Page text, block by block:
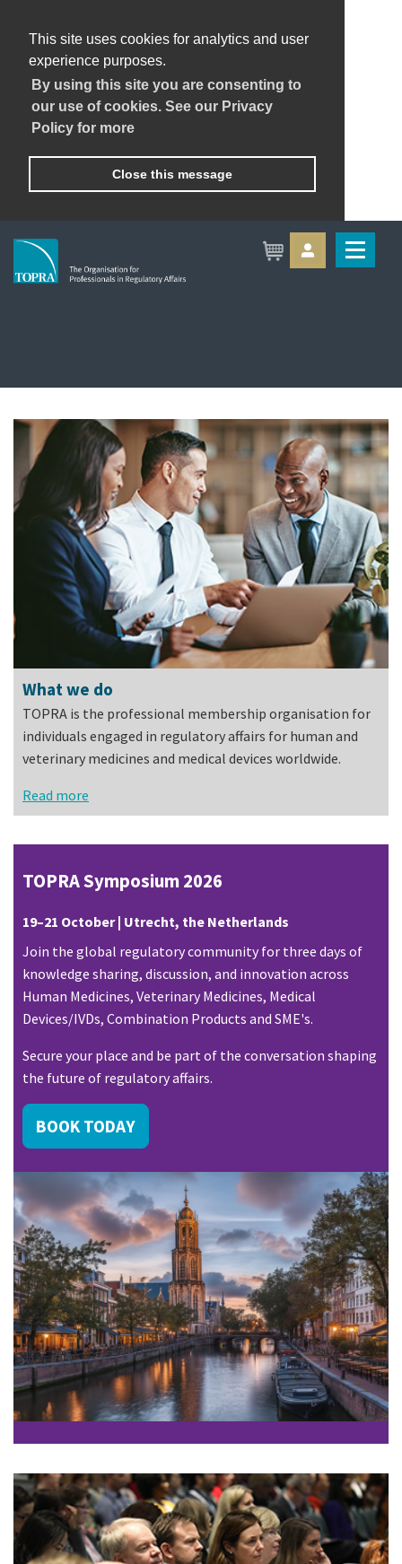
This site uses cookies for analytics and user
experience purposes.
By using this site you are consenting to
our use of cookies. See our Privacy
Policy for more
Close this message
What we do
TOPRA is the professional membership organisation for
individuals engaged in regulatory affairs for human and
veterinary medicines and medical devices worldwide.
Read more
TOPRA Symposium 2026
19–21 October | Utrecht, the Netherlands
Join the global regulatory community for three days of
knowledge sharing, discussion, and innovation across
Human Medicines, Veterinary Medicines, Medical
Devices/IVDs, Combination Products and SME's.
Secure your place and be part of the conversation shaping
the future of regulatory affairs.
BOOK TODAY